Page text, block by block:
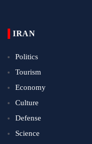
IRAN
Politics
Tourism
Economy
Culture
Defense
Science